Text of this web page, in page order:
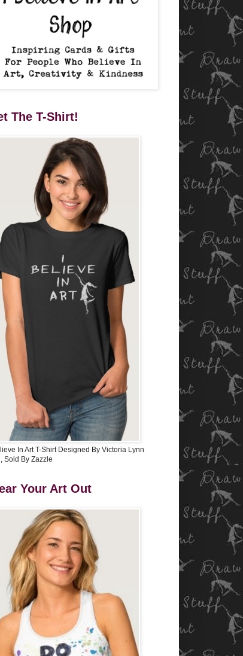
The T-Shirt!
In Art T-Shirt Designed By Victoria Lynn
Sold By Zazzle
Your Art Out